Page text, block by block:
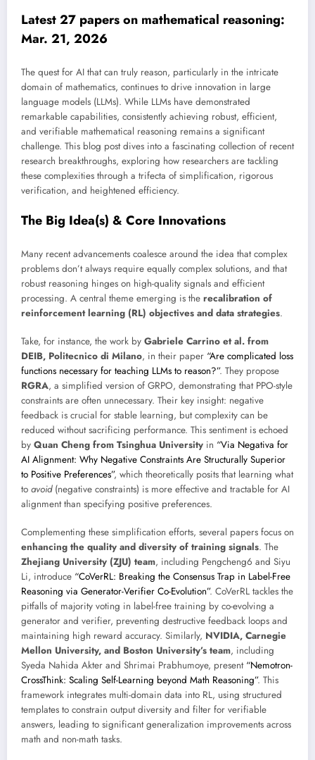
Latest 27 papers on mathematical reasoning:
Mar. 21, 2026
The quest for AI that can truly reason, particularly in the intricate
domain of mathematics, continues to drive innovation in large
language models (LLMs). While LLMs have demonstrated
remarkable capabilities, consistently achieving robust, efficient,
and verifiable mathematical reasoning remains a significant
challenge. This blog post dives into a fascinating collection of recent
research breakthroughs, exploring how researchers are tackling
these complexities through a trifecta of simplification, rigorous
verification, and heightened efficiency.
The Big Idea(s) & Core Innovations
Many recent advancements coalesce around the idea that complex
problems don’t always require equally complex solutions, and that
robust reasoning hinges on high-quality signals and efficient
processing. A central theme emerging is the recalibration of
reinforcement learning (RL) objectives and data strategies.
Take, for instance, the work by Gabriele Carrino et al. from
DEIB, Politecnico di Milano, in their paper “Are complicated loss
functions necessary for teaching LLMs to reason?”. They propose
RGRA, a simplified version of GRPO, demonstrating that PPO-style
constraints are often unnecessary. Their key insight: negative
feedback is crucial for stable learning, but complexity can be
reduced without sacrificing performance. This sentiment is echoed
by Quan Cheng from Tsinghua University in “Via Negativa for
AI Alignment: Why Negative Constraints Are Structurally Superior
to Positive Preferences”, which theoretically posits that learning what
to avoid(negative constraints) is more effective and tractable for AI
alignment than specifying positive preferences.
Complementing these simplification efforts, several papers focus on
enhancing the quality and diversity of training signals. The
Zhejiang University (ZJU) team, including Pengcheng6 and Siyu
Li, introduce “CoVerRL: Breaking the Consensus Trap in Label-Free
Reasoning via Generator-Verifier Co-Evolution”. CoVerRL tackles the
pitfalls of majority voting in label-free training by co-evolving a
generator and verifier, preventing destructive feedback loops and
maintaining high reward accuracy. Similarly, NVIDIA, Carnegie
Mellon University, and Boston University’s team, including
Syeda Nahida Akter and Shrimai Prabhumoye, present “Nemotron-
CrossThink: Scaling Self-Learning beyond Math Reasoning”. This
framework integrates multi-domain data into RL, using structured
templates to constrain output diversity and filter for verifiable
answers, leading to significant generalization improvements across
math and non-math tasks.